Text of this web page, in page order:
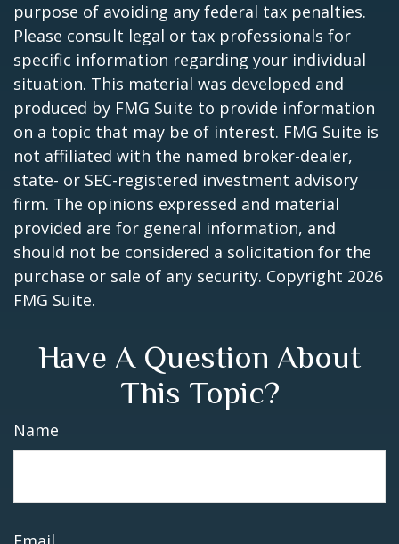
purpose of avoiding any federal tax penalties.
Please consult legal or tax professionals for
specific information regarding your individual
situation. This material was developed and
produced by FMG Suite to provide information
on a topic that may be of interest. FMG Suite is
not affiliated with the named broker-dealer,
state- or SEC-registered investment advisory
firm. The opinions expressed and material
provided are for general information, and
should not be considered a solicitation for the
purchase or sale of any security. Copyright 2026
FMG Suite.
Have A Question About
This Topic?
Name